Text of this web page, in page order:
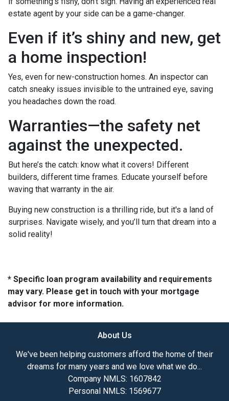
estate agent by your side can be a game-changer.
Even if it’s shiny and new, get
a home inspection!
Yes, even for new-construction homes. An inspector can
catch sneaky issues invisible to the untrained eye, saving
you headaches down the road.
Warranties—the safety net
against the unexpected.
But here’s the catch: know what it covers! Different
builders, different time frames. Educate yourself before
waving that warranty in the air.
Buying new construction is a thrilling ride, but it's a land of
surprises. Navigate wisely, and you’ll turn that dream into a
solid reality!
* Specific loan program availability and requirements
may vary. Please get in touch with your mortgage
advisor for more information.
About Us
We've been helping customers afford the home of their
dreams for many years and we love what we do...
Company NMLS: 1607842
Personal NMLS: 1569677